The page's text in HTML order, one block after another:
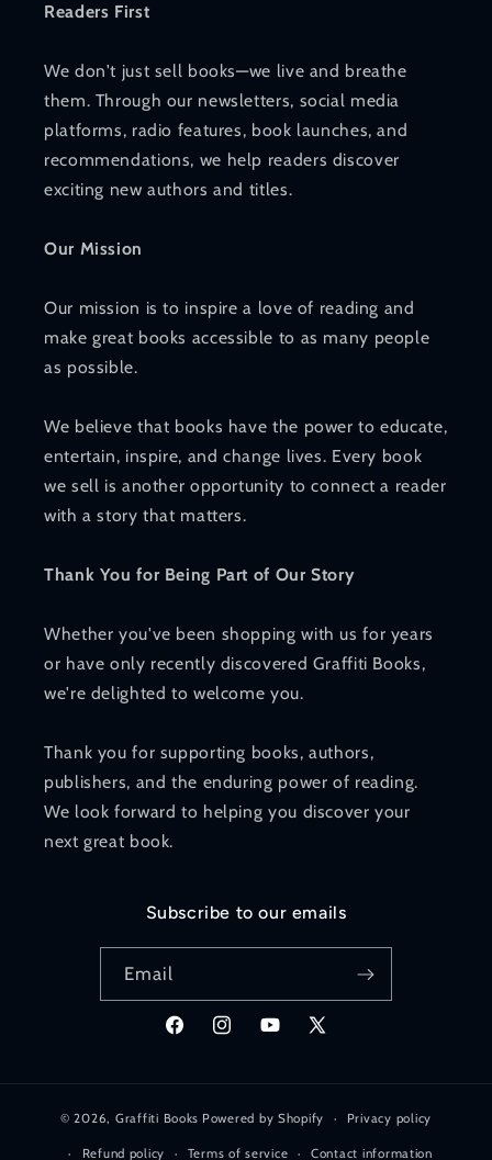
Readers First
We don't just sell books—we live and breathe
them. Through our newsletters, social media
platforms, radio features, book launches, and
recommendations, we help readers discover
exciting new authors and titles.
Our Mission
Our mission is to inspire a love of reading and
make great books accessible to as many people
as possible.
We believe that books have the power to educate,
entertain, inspire, and change lives. Every book
we sell is another opportunity to connect a reader
with a story that matters.
Thank You for Being Part of Our Story
Whether you've been shopping with us for years
or have only recently discovered Graffiti Books,
we're delighted to welcome you.
Thank you for supporting books, authors,
publishers, and the enduring power of reading.
We look forward to helping you discover your
next great book.
Subscribe to our emails
Email
FacebookInstagramYouTube
X
© 2026, Graffiti Books Powered by Shopify Privacy policy
Refund policy Terms of service Contact information